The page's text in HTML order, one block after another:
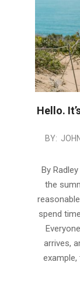
Hello.
2026-
01
BY:
By
the
spend
arrives,